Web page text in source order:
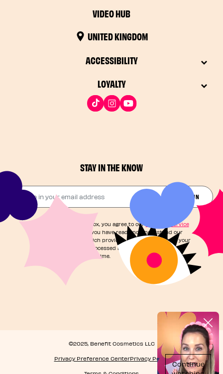
VIDEO HUB
UNITED KINGDOM
ACCESSIBILITY
LOYALTY
STAY IN THE KNOW
Drop in your email address​ JOIN THE FUN
By checking this box, you agree to our
Terms of Service
and acknowledge you have read and understand our
, which provides information on how your
personal data is processed and your rights. You can
unsubscribe at any time.
©2025, Benefit Cosmetics LLC
Privacy Preference CenterPrivacy Policy